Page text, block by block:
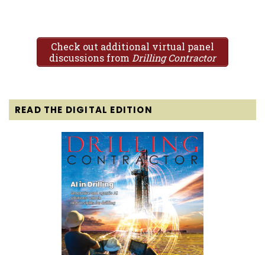
Check out additional virtual panel
discussions from Drilling Contractor
READ THE DIGITAL EDITION